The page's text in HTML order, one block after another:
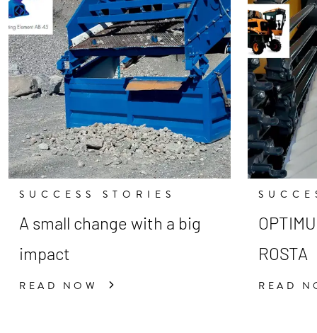
SUCCESS STORIES
A small change with a big
impact
READ NOW
ROSTA
READ